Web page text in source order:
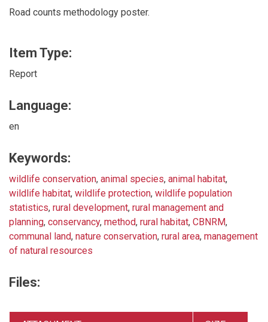
Road counts methodology poster.
Item Type:
Report
Language:
en
Keywords:
wildlife conservation, animal species, animal habitat,
wildlife habitat, wildlife protection, wildlife population
statistics, rural development, rural management and
planning, conservancy, method, rural habitat, CBNRM,
communal land, nature conservation, rural area, management
of natural resources
Files: